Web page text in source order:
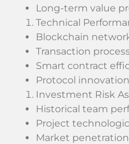
Long-term value
Technical
Blockchain
Transaction
Smart contract
Protocol
Investment Risk
Historical team
Project
Market